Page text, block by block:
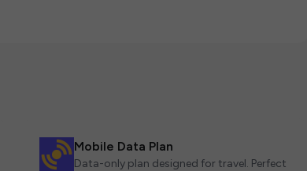
Mobile Data Plan
Data-only plan designed for travel. Perfect